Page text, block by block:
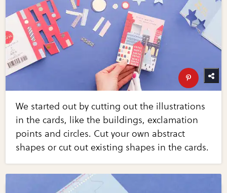
We started out by cutting out the illustrations
in the cards, like the buildings, exclamation
points and circles. Cut your own abstract
shapes or cut out existing shapes in the cards.